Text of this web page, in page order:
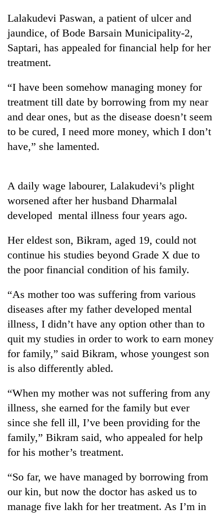
TRENDING
creative:
Modified
bicycles
used
transport
stolen
sal
timber
Lalakudevi Paswan, a patient of ulcer and
jaundice, of Bode Barsain Municipality-2,
Saptari, has appealed for financial help for her
treatment.
“I have been somehow managing money for
treatment till date by borrowing from my near
and dear ones, but as the disease doesn’t seem
to be cured, I need more money, which I don’t
have,” she lamented.
A daily wage labourer, Lalakudevi’s plight
worsened after her husband Dharmalal
developed mental illness four years ago.
Her eldest son, Bikram, aged 19, could not
continue his studies beyond Grade X due to
the poor financial condition of his family.
“As mother too was suffering from various
diseases after my father developed mental
illness, I didn’t have any option other than to
quit my studies in order to work to earn money
for family,” said Bikram, whose youngest son
is also differently abled.
“When my mother was not suffering from any
illness, she earned for the family but ever
since she fell ill, I’ve been providing for the
family,” Bikram said, who appealed for help
for his mother’s treatment.
“So far, we have managed by borrowing from
our kin, but now the doctor has asked us to
manage five lakh for her treatment. As I’m in